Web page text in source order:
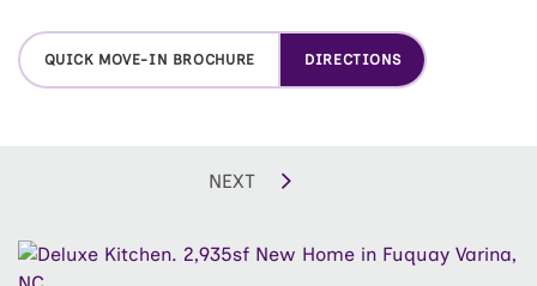
first-floor bedroom with full bath--ideal for guests or
a home office. A covered rear patio extends the living
comfortable retreat with a large walk-in closet and
with bench. Two additional bedrooms and a spacious
media room complete the second floor, offering
QUICK MOVE-IN BROCHURE DIRECTIONS
NEXT